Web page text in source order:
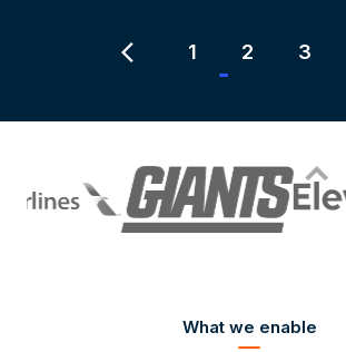
chevron_left 1 2 3
What we enable